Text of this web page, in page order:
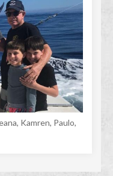
Kamren, Paulo,